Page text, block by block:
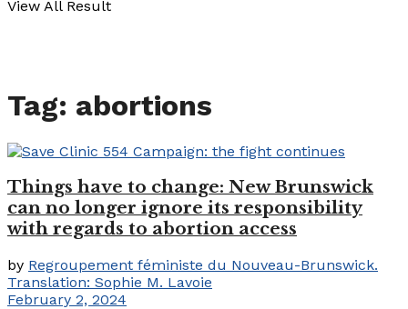
View All Result
Tag: abortions
Things have to change: New Brunswick
can no longer ignore its responsibility
with regards to abortion access
by Regroupement féministe du Nouveau-Brunswick.
Translation: Sophie M. Lavoie
February 2, 2024